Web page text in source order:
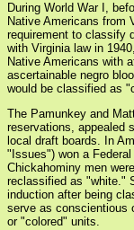
During World War I,
Native Americans from
requirement to classify
with Virginia law in
Native Americans with
ascertainable negro
would be classified as
The Pamunkey and
reservations, appealed
local draft boards. In
"Issues") won a
Chickahominy men
reclassified as "white."
induction after being
serve as conscientious
or "colored" units.